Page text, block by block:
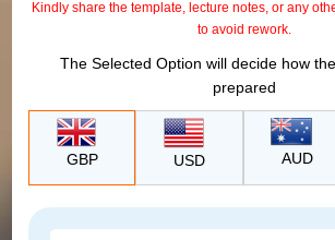
Kindly share the template, lecture notes, or any
to avoid rework.
The Selected Option will decide how
prepared
GBP USD AUD